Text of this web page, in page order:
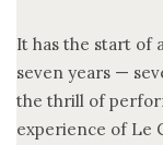
It has the start of
seven years —
the thrill of
experience of Le